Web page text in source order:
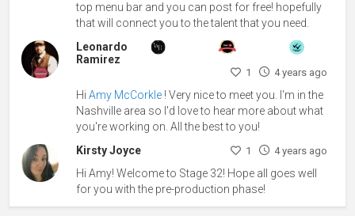
top menu bar and you can post for free! hopefully
that will connect you to the talent that you need.
Leonardo
Ramirez
1 4 years ago
HiAmy McCorkle ! Very nice to meet you. I'm in the
Nashville area so I'd love to hear more about what
you're working on. All the best to you!
Kirsty Joyce
1 4 years ago
Hi Amy! Welcome to Stage 32! Hope all goes well
for you with the pre-production phase!